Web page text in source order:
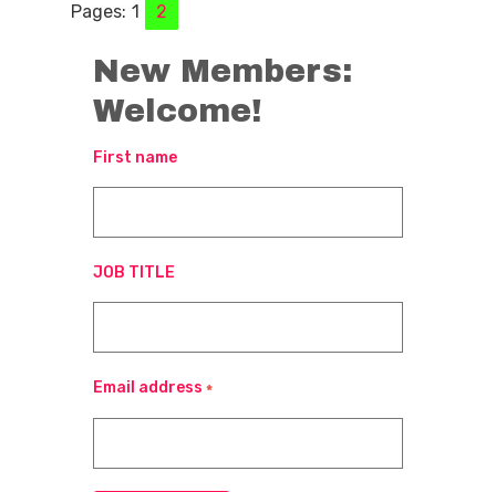
Pages: 1 2
New Members:
Welcome!
First name
JOB TITLE
Email address *